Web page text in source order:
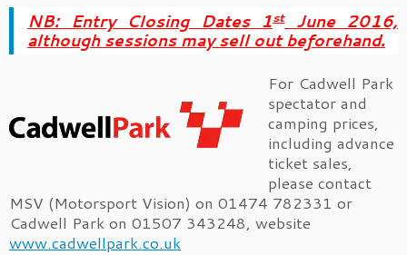
NB: Entry Closing Dates 1stJune 2016,
although sessions may sell out beforehand.
For Cadwell Park
spectator and
camping prices,
including advance
ticket sales,
please contact
MSV (Motorsport Vision) on 01474 782331 or
Cadwell Park on 01507 343248, website
www.cadwellpark.co.uk